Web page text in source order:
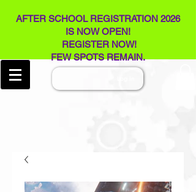
AFTER SCHOOL REGISTRATION 2026
IS NOW OPEN!
REGISTER NOW!
FEW SPOTS REMAIN​.